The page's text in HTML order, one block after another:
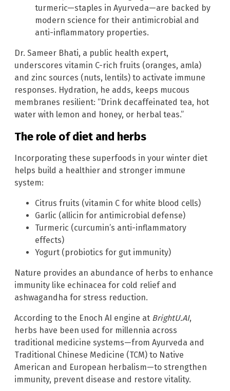
turmeric—staples in Ayurveda—are backed by
modern science for their antimicrobial and
anti-inflammatory properties.
Dr. Sameer Bhati, a public health expert,
underscores vitamin C-rich fruits (oranges, amla)
and zinc sources (nuts, lentils) to activate immune
responses. Hydration, he adds, keeps mucous
membranes resilient: “Drink decaffeinated tea, hot
water with lemon and honey, or herbal teas.”
The role of diet and herbs
Incorporating these superfoods in your winter diet
helps build a healthier and stronger immune
system:
Citrus fruits (vitamin C for white blood cells)
Garlic (allicin for antimicrobial defense)
Turmeric (curcumin’s anti-inflammatory
effects)
Yogurt (probiotics for gut immunity)
Nature provides an abundance of herbs to enhance
immunity like echinacea for cold relief and
ashwagandha for stress reduction.
According to the Enoch AI engine at BrightU.AI,
herbs have been used for millennia across
traditional medicine systems—from Ayurveda and
Traditional Chinese Medicine (TCM) to Native
American and European herbalism—to strengthen
immunity, prevent disease and restore vitality.